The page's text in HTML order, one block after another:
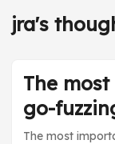
jra's
The
go-
The most